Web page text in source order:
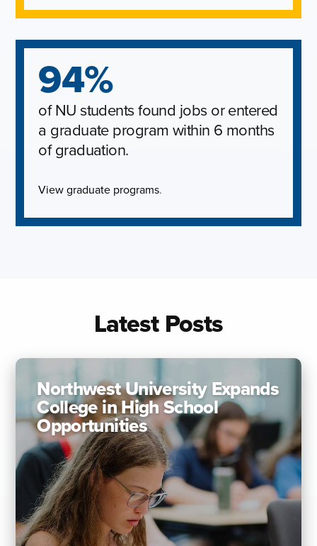
94%
of NU students found jobs or entered
a graduate program within 6 months
of graduation.
View graduate programs.
Latest Posts
Northwest University Expands
College in High School
Opportunities